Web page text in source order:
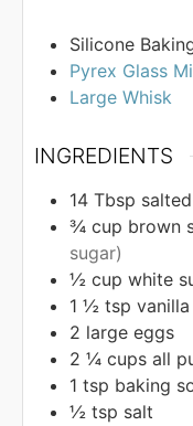
Silicone
Pyrex Glass
Large Whisk
INGREDIENTS
14 Tbsp
¾ cup brown
sugar)
½ cup white
1 ½ tsp
2 large eggs
2 ¼ cups all
1 tsp baking
½ tsp salt